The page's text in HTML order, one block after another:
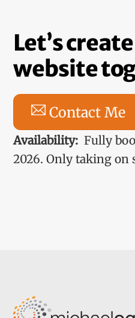
Let’s
website
Contact Me
Availability: Fully
2026. Only taking on